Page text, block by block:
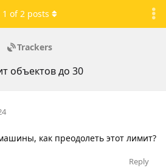
Trackers
объектов до 30
1 of2 posts
как преодолеть этот лимит?
Reply